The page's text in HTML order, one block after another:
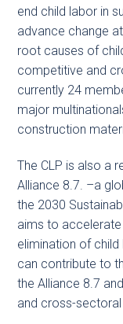
end child labor in
advance change
root causes of
competitive and
currently 24
major
construction
The CLP is also a
Alliance 8.7. –a
the 2030
aims to
elimination of
can contribute to
the Alliance 8.7
and cross-sectoral